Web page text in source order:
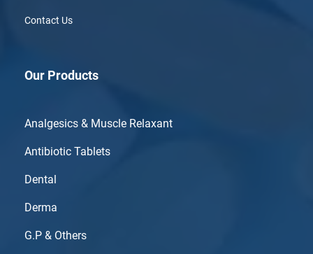
Contact Us
Our Products
Analgesics & Muscle Relaxant
Antibiotic Tablets
Dental
Derma
G.P & Others